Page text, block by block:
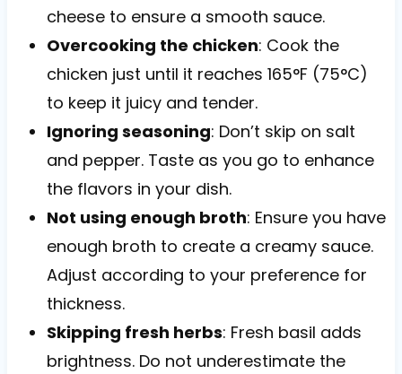
cheese to ensure a smooth sauce.
Overcooking the chicken: Cook the
chicken just until it reaches 165°F (75°C)
to keep it juicy and tender.
Ignoring seasoning: Don’t skip on salt
and pepper. Taste as you go to enhance
the flavors in your dish.
Not using enough broth: Ensure you have
enough broth to create a creamy sauce.
Adjust according to your preference for
thickness.
Skipping fresh herbs: Fresh basil adds
brightness. Do not underestimate the